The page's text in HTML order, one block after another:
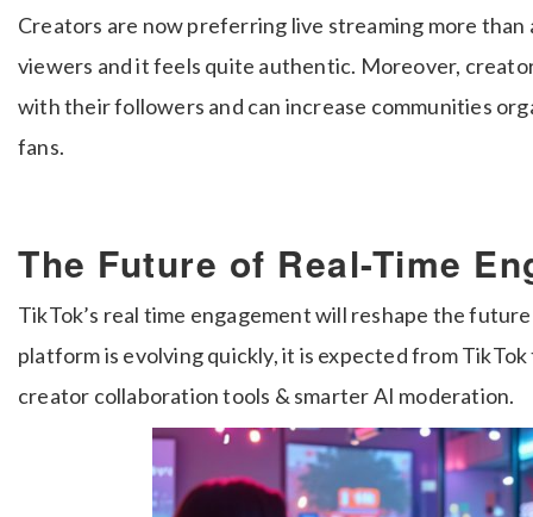
Creators are now preferring live streaming more
viewers and it feels quite authentic. Moreover,
with their followers and can increase communities
fans.
The Future of Real-Time
TikTok’s real time engagement will reshape the
platform is evolving quickly, it is expected from
creator collaboration tools & smarter AI moderation.